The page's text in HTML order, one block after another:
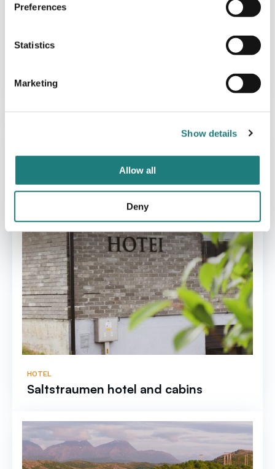
Preferences
Statistics
Marketing
Show details
Allow all
Deny
Manshausen
HOTEL
Saltstraumen hotel and cabins